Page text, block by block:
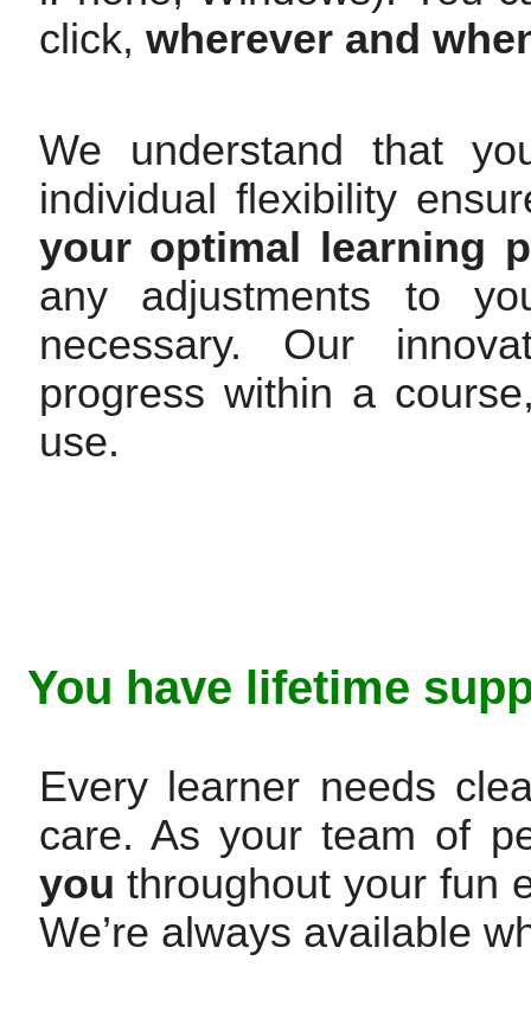
click, wherever and
We understand that
individual flexibility
your optimal learning
any adjustments to
necessary. Our
progress within a
use.
You have lifetime
Every learner needs
care. As your team of
you throughout your fun
We’re always available